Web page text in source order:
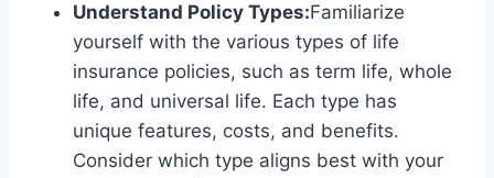
Understand Policy Types:Familiarize
yourself with the various types of life
insurance policies, such as term life, whole
life, and universal life. Each type has
unique features, costs, and benefits.
Consider which type aligns best with your